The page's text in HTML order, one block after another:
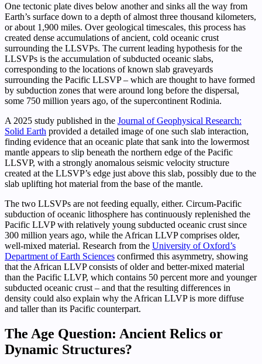
One tectonic plate dives below another and sinks all the way from
Earth’s surface down to a depth of almost three thousand kilometers,
or about 1,900 miles. Over geological timescales, this process has
created dense accumulations of ancient, cold oceanic crust
surrounding the LLSVPs. The current leading hypothesis for the
LLSVPs is the accumulation of subducted oceanic slabs,
corresponding to the locations of known slab graveyards
surrounding the Pacific LLSVP – which are thought to have formed
by subduction zones that were around long before the dispersal,
some 750 million years ago, of the supercontinent Rodinia.
A 2025 study published in the Journal of Geophysical Research:
Solid Earth provided a detailed image of one such slab interaction,
finding evidence that an oceanic plate that sank into the lowermost
mantle appears to slip beneath the northern edge of the Pacific
LLSVP, with a strongly anomalous seismic velocity structure
created at the LLSVP’s edge just above this slab, possibly due to the
slab uplifting hot material from the base of the mantle.
The two LLSVPs are not feeding equally, either. Circum-Pacific
subduction of oceanic lithosphere has continuously replenished the
Pacific LLVP with relatively young subducted oceanic crust since
300 million years ago, while the African LLVP comprises older,
well-mixed material. Research from the University of Oxford’s
Department of Earth Sciences confirmed this asymmetry, showing
that the African LLVP consists of older and better-mixed material
than the Pacific LLVP, which contains 50 percent more and younger
subducted oceanic crust – and that the resulting differences in
density could also explain why the African LLVP is more diffuse
and taller than its Pacific counterpart.
The Age Question: Ancient Relics or
Dynamic Structures?